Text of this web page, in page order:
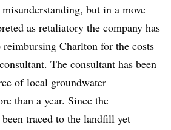
but in a move
as retaliatory the company has
reimbursing Charlton for the costs
The consultant has been
of local groundwater
than a year. Since the
traced to the landfill yet